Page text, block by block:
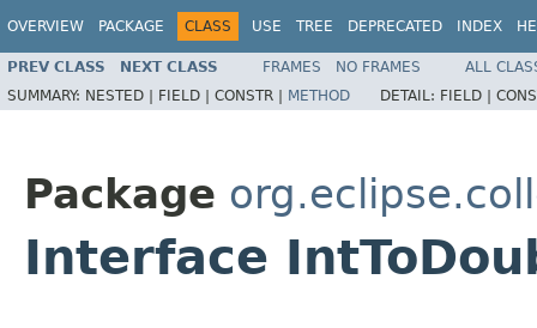
OVERVIEW PACKAGE CLASS USE TREE DEPRECATED INDEX
PREV CLASS NEXT CLASS FRAMES NO FRAMES
ALL
SUMMARY: NESTED | FIELD | CONSTR | METHOD DETAIL: FIELD |
Package
Interface